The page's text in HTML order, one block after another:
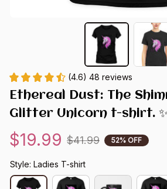
(4.6) 48 reviews
Ethereal Dust: The
Glitter Unicorn t-shirt.
$19.99 $41.99 52% OFF
Style: Ladies T-shirt